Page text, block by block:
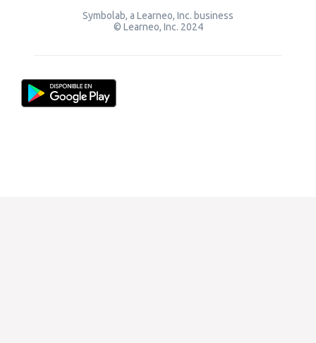
Symbolab, a Learneo, Inc. business
© Learneo, Inc. 2024